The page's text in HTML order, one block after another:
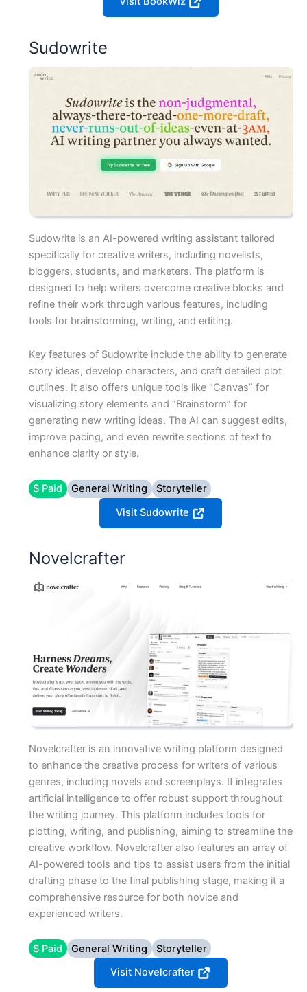
Sudowrite
Sudowrite is an AI-powered writing assistant tailored
specifically for creative writers, including novelists,
bloggers, students, and marketers. The platform is
designed to help writers overcome creative blocks and
refine their work through various features, including
tools for brainstorming, writing, and editing.
Key features of Sudowrite include the ability to generate
story ideas, develop characters, and craft detailed plot
outlines. It also offers unique tools like “Canvas” for
visualizing story elements and “Brainstorm” for
generating new writing ideas. The AI can suggest edits,
improve pacing, and even rewrite sections of text to
enhance clarity or style.
$ Paid General Writing
Storyteller
Visit Sudowrite
Novelcrafter
Novelcrafter is an innovative writing platform designed
to enhance the creative process for writers of various
genres, including novels and screenplays. It integrates
artificial intelligence to offer robust support throughout
the writing journey. This platform includes tools for
plotting, writing, and publishing, aiming to streamline the
creative workflow. Novelcrafter also features an array of
AI-powered tools and tips to assist users from the initial
drafting phase to the final publishing stage, making it a
comprehensive resource for both novice and
experienced writers.
$ Paid General Writing
Storyteller
Visit Novelcrafter